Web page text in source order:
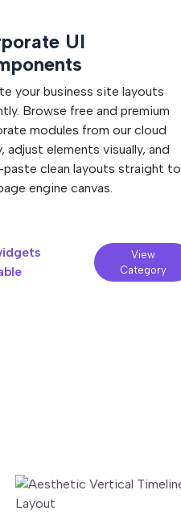
UI
your business site layouts
Browse free and premium
modules from our cloud
adjust elements visually, and
clean layouts straight to
engine canvas.
View
Category